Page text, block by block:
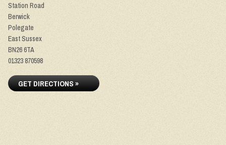
Station Road
Berwick
Polegate
East Sussex
BN26 6TA
01323 870598
GET DIRECTIONS »